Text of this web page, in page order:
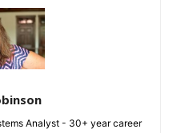
Analyst - 30+ year career